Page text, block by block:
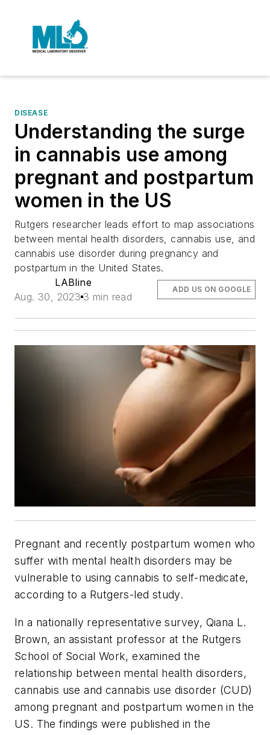
DISEASE
Understanding the surge
in cannabis use among
pregnant and postpartum
women in the US
Rutgers researcher leads effort to map associations
between mental health disorders, cannabis use, and
cannabis use disorder during pregnancy and
postpartum in the United States.
LABline
Aug. 30, 2023 3 min read
ADD US ON GOOGLE
Pregnant and recently postpartum women who
suffer with mental health disorders may be
vulnerable to using cannabis to self-medicate,
according to a Rutgers-led study.
In a nationally representative survey, Qiana L.
Brown, an assistant professor at the Rutgers
School of Social Work, examined the
relationship between mental health disorders,
cannabis use and cannabis use disorder (CUD)
among pregnant and postpartum women in the
US. The findings were published in the